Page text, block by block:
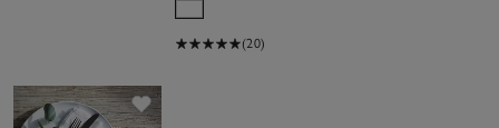
(20)
Save item